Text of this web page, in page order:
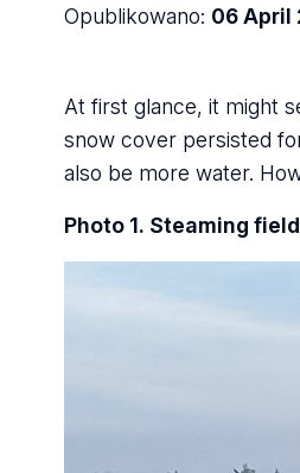
Opublikowano: 06 April
At first glance, it might
snow cover persisted
also be more water.
Photo 1. Steaming